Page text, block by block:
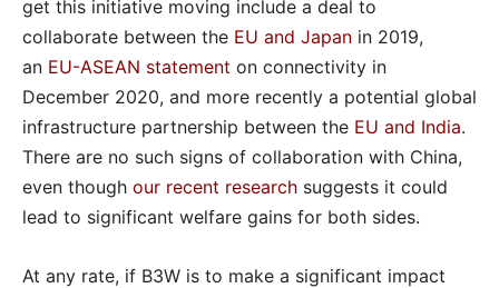
get this initiative moving include a deal to
collaborate between the EU and Japan in 2019,
an EU-ASEAN statement on connectivity in
December 2020, and more recently a potential global
infrastructure partnership between the EU and India.
There are no such signs of collaboration with China,
even though our recent research suggests it could
lead to significant welfare gains for both sides.
At any rate, if B3W is to make a significant impact